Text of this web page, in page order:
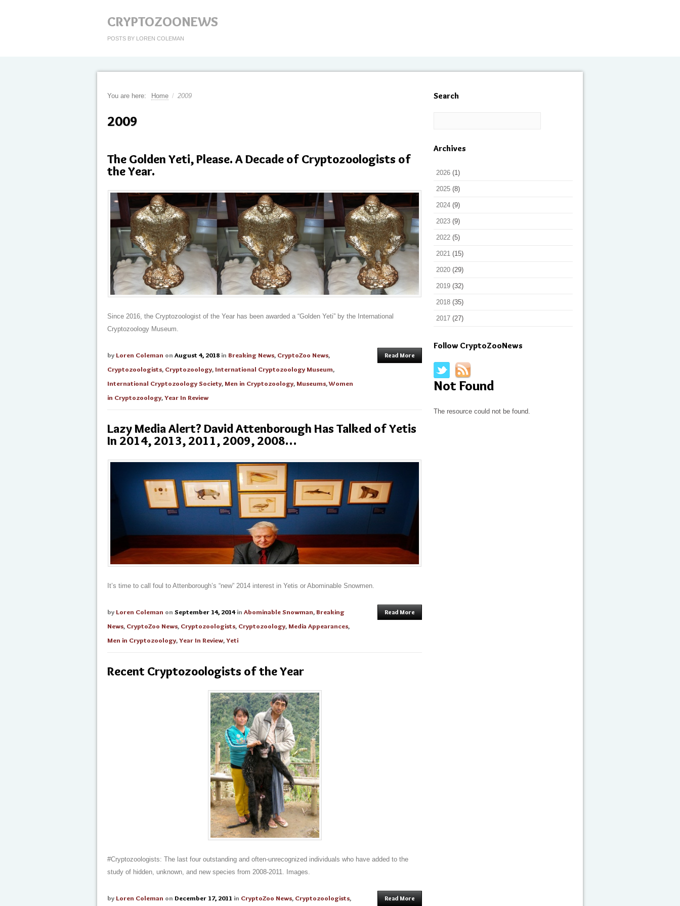
CRYPTOZOONEWS
POSTS BY LOREN COLEMAN
You are here: Home / 2009
2009
The Golden Yeti, Please. A Decade of Cryptozoologists of
the Year.
Since 2016, the Cryptozoologist of the Year has been awarded a “Golden Yeti” by the International
Cryptozoology Museum.
by Loren Coleman on August 4, 2018 in Breaking News, CryptoZoo News,
Cryptozoologists, Cryptozoology, International Cryptozoology Museum,
International Cryptozoology Society,Men in Cryptozoology,Museums,Women
in Cryptozoology,Year In Review
Read More
Lazy Media Alert? David Attenborough Has Talked of Yetis
In 2014, 2013, 2011, 2009, 2008…
It’s time to call foul to Attenborough’s “new” 2014 interest in Yetis or Abominable Snowmen.
by Loren Coleman on September 14, 2014 in Abominable Snowman,Breaking
News, CryptoZoo News, Cryptozoologists, Cryptozoology,Media Appearances,
Men in Cryptozoology,Year In Review,Yeti
Read More
Recent Cryptozoologists of the Year
#Cryptozoologists: The last four outstanding and often-unrecognized individuals who have added to the
study of hidden, unknown, and new species from 2008-2011. Images.
by Loren Coleman on December 17, 2011 in CryptoZoo News, Cryptozoologists, Read More
Search
Archives
2026 (1)
2025 (8)
2024 (9)
2023 (9)
2022 (5)
2021 (15)
2020 (29)
2019 (32)
2018 (35)
2017 (27)
Follow CryptoZooNews
Not Found
The resource could not be found.